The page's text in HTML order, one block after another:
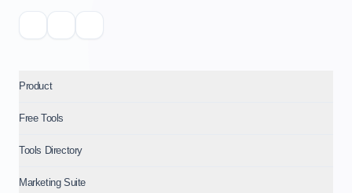
Product
Free Tools
Tools Directory
Marketing Suite